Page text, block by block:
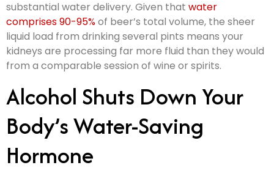
substantial water delivery. Given that water
comprises 90-95%of beer’s total volume, the sheer
liquid load from drinking several pints means your
kidneys are processing far more fluid than they would
from a comparable session of wine or spirits.
Alcohol Shuts Down Your
Body’s Water-Saving
Hormone